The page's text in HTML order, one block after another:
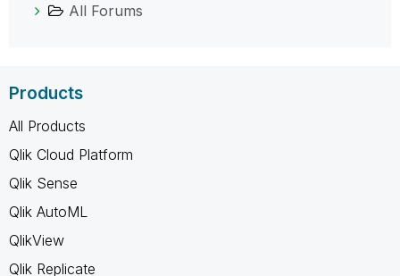
All Forums
Products
All Products
Qlik Cloud Platform
Qlik Sense
Qlik AutoML
QlikView
Qlik Replicate